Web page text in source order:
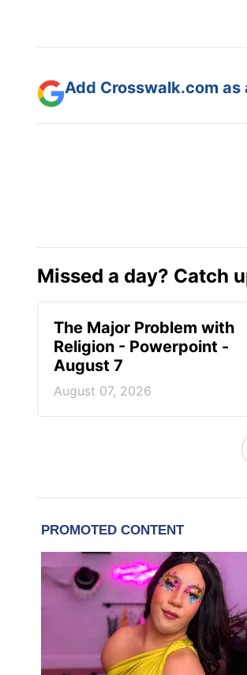
Add Crosswalk.com
Missed a day? Catch
The Major Problem with
Religion - Powerpoint -
August 7
August 07, 2026